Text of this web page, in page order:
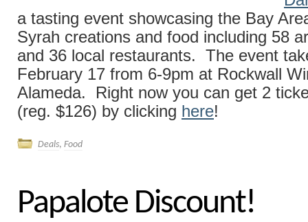
a tasting event showcasing the Bay
Syrah creations and food including 58
and 36 local restaurants. The event
February 17 from 6-9pm at Rockwall
Alameda. Right now you can get 2
(reg. $126) by clicking here!
Deals, Food
Papalote Discount!